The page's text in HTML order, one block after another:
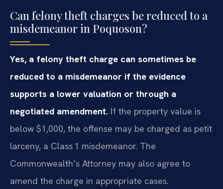
Can felony theft charges be reduced to a
misdemeanor in Poquoson?
Yes, a felony theft charge can sometimes be
reduced to a misdemeanor if the evidence
supports a lower valuation or through a
negotiated amendment. If the property value is
below $1,000, the offense may be charged as petit
larceny, a Class 1 misdemeanor. The
Commonwealth’s Attorney may also agree to
amend the charge in appropriate cases.